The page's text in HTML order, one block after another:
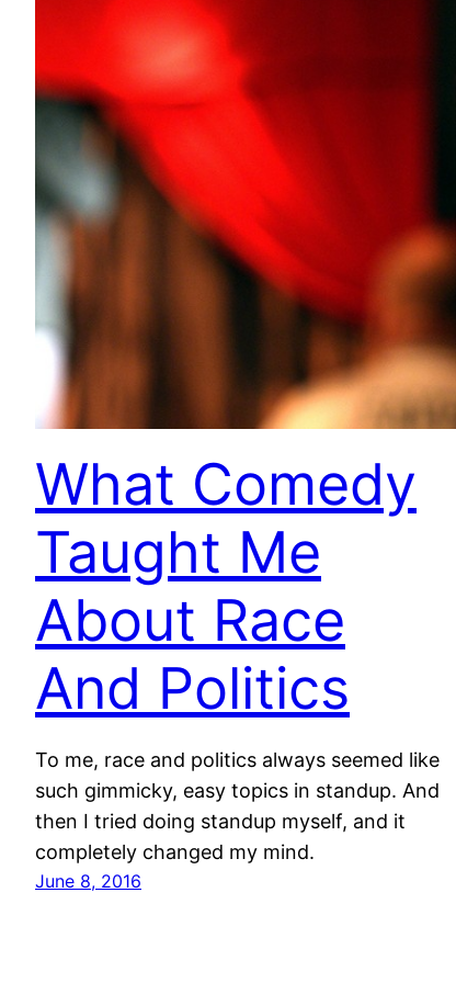
What Comedy
Taught Me
About Race
And Politics
To me, race and politics always seemed like
such gimmicky, easy topics in standup. And
then I tried doing standup myself, and it
completely changed my mind.
June 8, 2016